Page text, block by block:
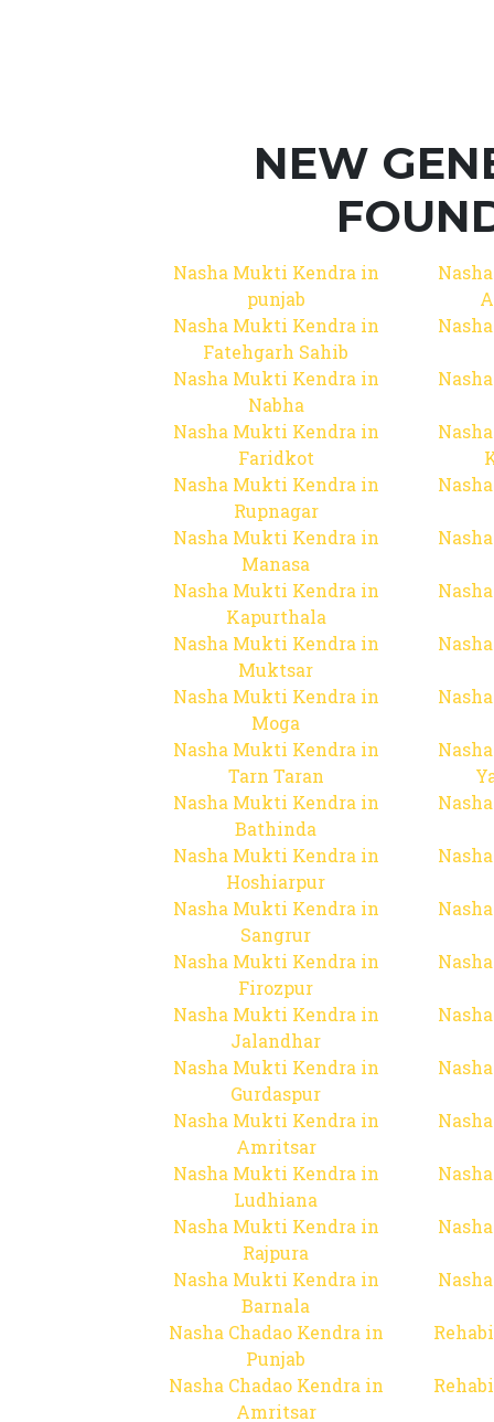
NEW
Nasha Mukti Kendra in
punjab
Nasha Mukti Kendra in
Fatehgarh Sahib
Nasha Mukti Kendra in
Nabha
Nasha Mukti Kendra in
Faridkot
Nasha Mukti Kendra in
Rupnagar
Nasha Mukti Kendra in
Manasa
Nasha Mukti Kendra in
Kapurthala
Nasha Mukti Kendra in
Muktsar
Nasha Mukti Kendra in
Moga
Nasha Mukti Kendra in
Tarn Taran
Nasha Mukti Kendra in
Bathinda
Nasha Mukti Kendra in
Hoshiarpur
Nasha Mukti Kendra in
Sangrur
Nasha Mukti Kendra in
Firozpur
Nasha Mukti Kendra in
Jalandhar
Nasha Mukti Kendra in
Gurdaspur
Nasha Mukti Kendra in
Amritsar
Nasha Mukti Kendra in
Ludhiana
Nasha Mukti Kendra in
Rajpura
Nasha Mukti Kendra in
Barnala
Nasha Chadao Kendra in
Punjab
Nasha Chadao Kendra in
Amritsar